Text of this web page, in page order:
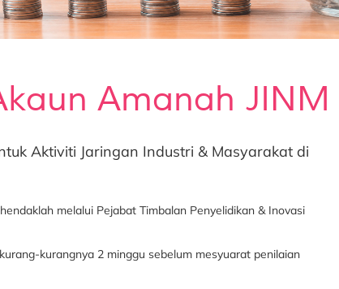
Amanah JINM
Aktiviti Jaringan Industri & Masyarakat di
melalui Pejabat Timbalan Penyelidikan & Inovasi
kurangnya 2 minggu sebelum mesyuarat penilaian